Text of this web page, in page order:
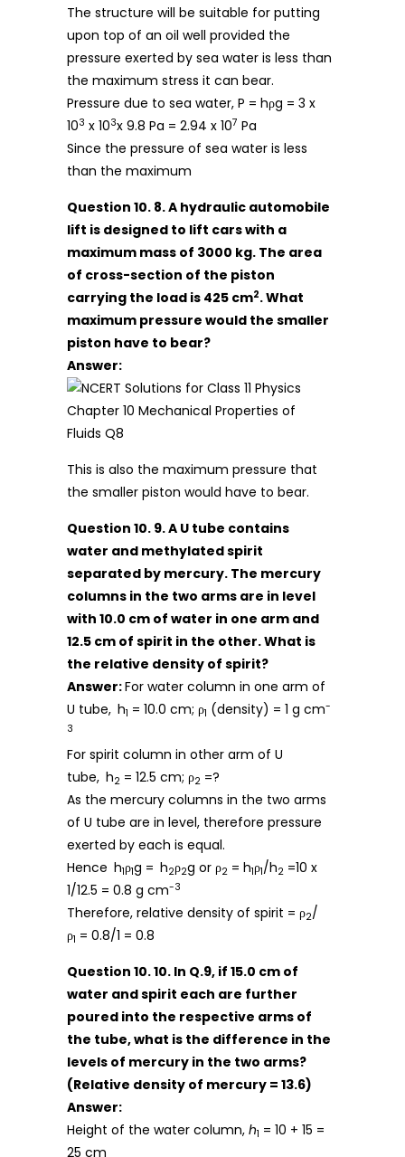
The structure will be suitable for putting
upon top of an oil well provided the
pressure exerted by sea water is less than
the maximum stress it can bear.
Pressure due to sea water, P = hρg = 3 x
103 x 103x 9.8 Pa = 2.94 x 107 Pa
Since the pressure of sea water is less
than the maximum
Question 10. 8. A hydraulic automobile
lift is designed to lift cars with a
maximum mass of 3000 kg. The area
of cross-section of the piston
carrying the load is 425 cm2. What
maximum pressure would the smaller
piston have to bear?
Answer:
This is also the maximum pressure that
the smaller piston would have to bear.
Question 10. 9. A U tube contains
water and methylated spirit
separated by mercury. The mercury
columns in the two arms are in level
with 10.0 cm of water in one arm and
12.5 cm of spirit in the other. What is
the relative density of spirit?
Answer:For water column in one arm of
U tube, h1 = 10.0 cm; ρ1 (density) = 1 g cm-
3
For spirit column in other arm of U
tube, h2 = 12.5 cm; ρ2 =?
As the mercury columns in the two arms
of U tube are in level, therefore pressure
exerted by each is equal.
Hence h1ρ1g = h2ρ2g or ρ2 = h1ρ1/h2 =10 x
1/12.5 = 0.8 g cm-3
Therefore, relative density of spirit = ρ2/
ρ1 = 0.8/1 = 0.8
Question 10. 10. In Q.9, if 15.0 cm of
water and spirit each are further
poured into the respective arms of
the tube, what is the difference in the
levels of mercury in the two arms?
(Relative density of mercury = 13.6)
Answer:
Height of the water column, h1 = 10 + 15 =
25 cm